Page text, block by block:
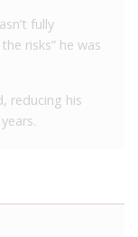
fully
risks” he was
reducing his